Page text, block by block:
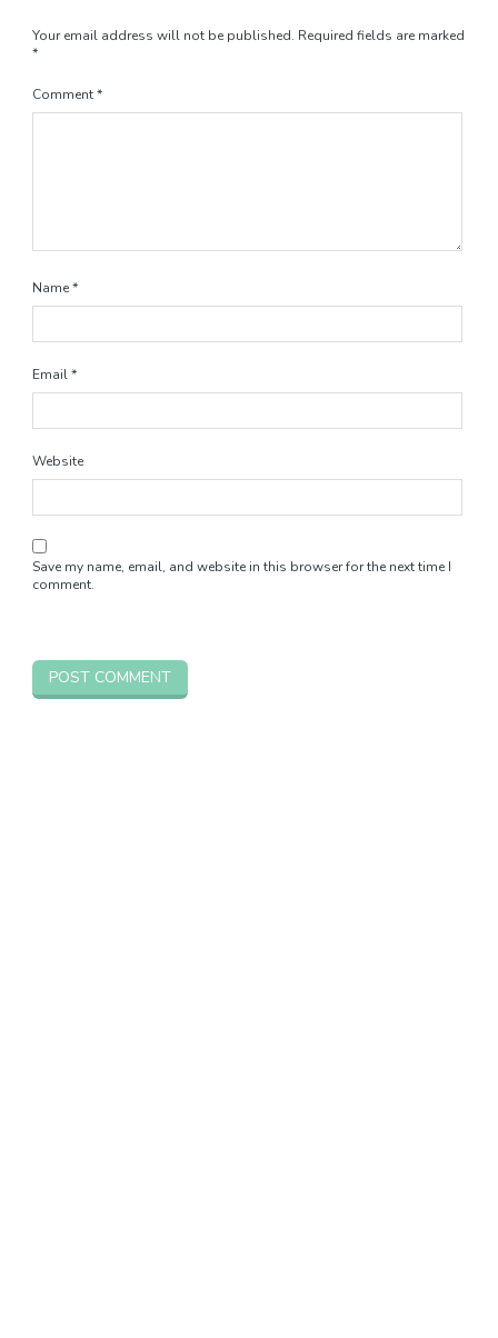
Your email address will not be published. Required fields are marked
*
Comment*
Name*
Email*
Website
Save my name, email, and website in this browser for the next time I
comment.